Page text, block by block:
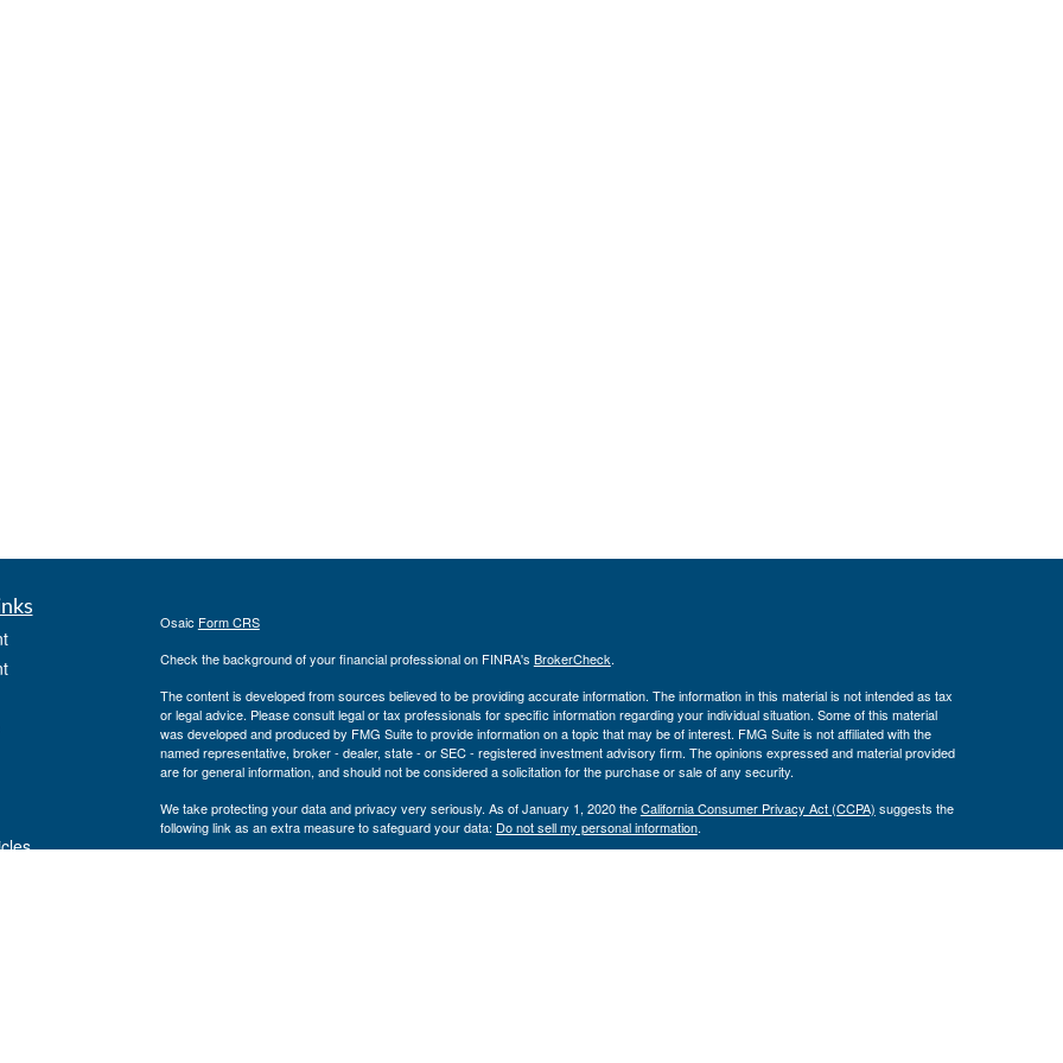
Osaic Form CRS
Check the background of your financial professional on FINRA's BrokerCheck.
The content is developed from sources believed to be providing accurate information. The information in this material is not intended as tax
or legal advice. Please consult legal or tax professionals for specific information regarding your individual situation. Some of this material
was developed and produced by FMG Suite to provide information on a topic that may be of interest. FMG Suite is not affiliated with the
named representative, broker - dealer, state - or SEC - registered investment advisory firm. The opinions expressed and material provided
are for general information, and should not be considered a solicitation for the purchase or sale of any security.
We take protecting your data and privacy very seriously. As of January 1, 2020 theCalifornia Consumer Privacy Act (CCPA) suggests the
following link as an extra measure to safeguard your data: Do not sell my personal information.